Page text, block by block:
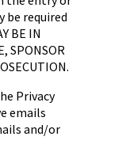
be required
BE IN
SPONSOR
Privacy
emails
and/or